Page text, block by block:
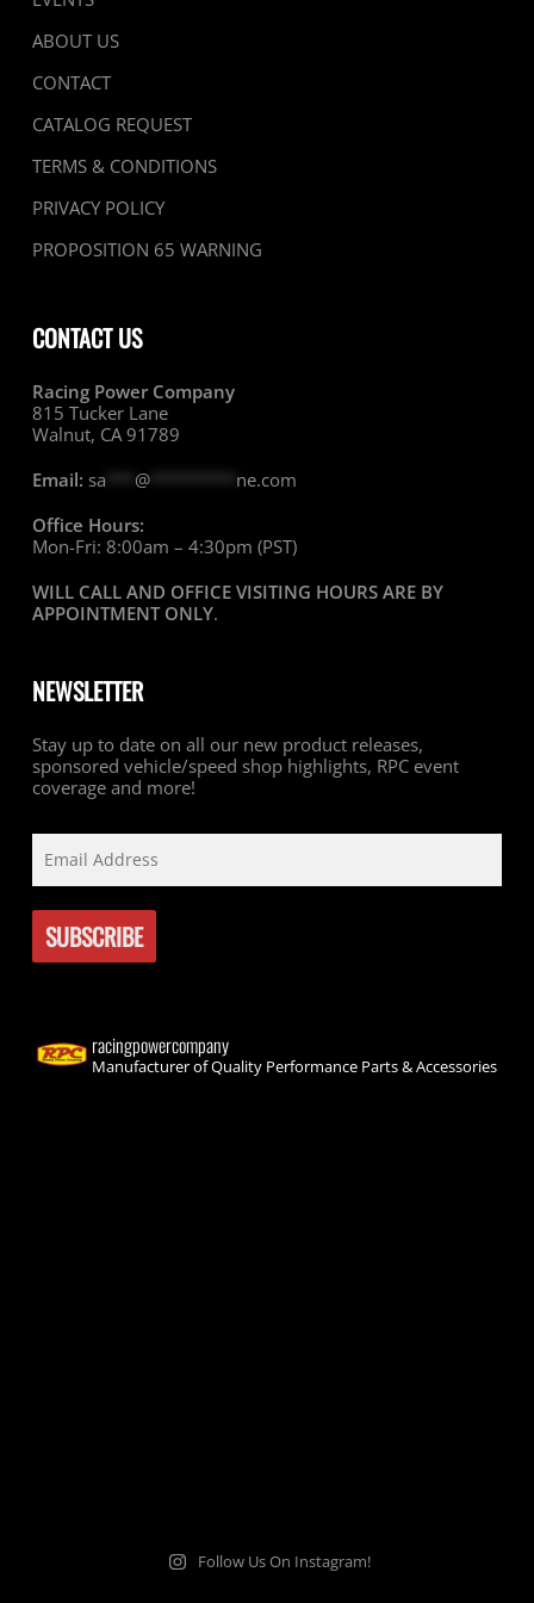
ABOUT US
CONTACT
CATALOG REQUEST
TERMS & CONDITIONS
PRIVACY POLICY
PROPOSITION 65 WARNING
CONTACT US
Racing Power Company
815 Tucker Lane
Walnut, CA 91789
Email: sa @********* ne.com
Office Hours:
Mon-Fri: 8:00am – 4:30pm (PST)
WILL CALL AND OFFICE VISITING HOURS ARE BY
APPOINTMENT ONLY.
NEWSLETTER
Stay up to date on all our new product releases,
sponsored vehicle/speed shop highlights, RPC event
coverage and more!
racingpowercompany
Manufacturer of Quality Performance Parts & Accessories
Follow Us On Instagram!